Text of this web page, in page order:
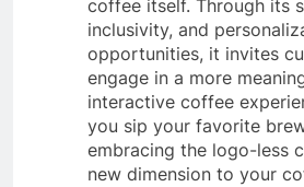
coffee itself. Through its
inclusivity, and
opportunities, it invites
engage in a more
interactive coffee
you sip your favorite
embracing the logo-less
new dimension to your